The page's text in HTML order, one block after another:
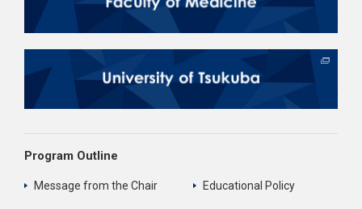
Program Outline
Message from the Chair Educational Policy